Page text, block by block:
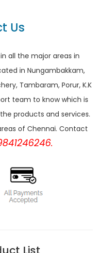
Us
all the major areas in
in Nungambakkam,
Tambaram, Porur, K.K
team to know which is
products and services.
of Chennai. Contact